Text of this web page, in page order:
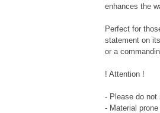
enhances the
Perfect for
statement on
or a
! Attention !
- Please do not
- Material